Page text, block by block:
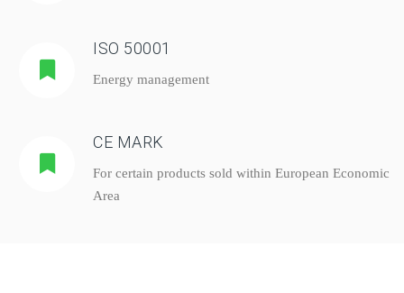
ISO 50001
Energy management
CE MARK
For certain products sold within European Economic
Area